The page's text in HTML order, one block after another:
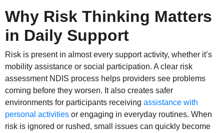
Why Risk Thinking Matters
in Daily Support
Risk is present in almost every support activity, whether it’s
mobility assistance or social participation. A clear risk
assessment NDIS process helps providers see problems
coming before they worsen. It also creates safer
environments for participants receiving assistance with
personal activities or engaging in everyday routines. When
risk is ignored or rushed, small issues can quickly become